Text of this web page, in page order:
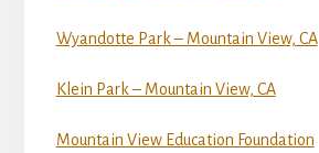
Wyandotte Park – Mountain View, CA
Klein Park – Mountain View, CA
Mountain View Education Foundation